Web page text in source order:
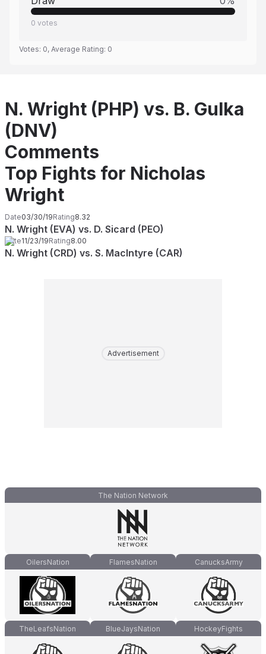
0 votes
Votes: 0, Average Rating: 0
N. Wright (PHP) vs. B. Gulka
(DNV)
Comments
Top Fights for Nicholas
Wright
Date03/30/19Rating8.32
N. Wright (EVA) vs. D. Sicard (PEO)
Date11/23/19Rating8.00
N. Wright (CRD) vs. S. MacIntyre (CAR)
Advertisement
The Nation Network
OilersNation FlamesNation CanucksArmy
TheLeafsNation BlueJaysNation HockeyFights